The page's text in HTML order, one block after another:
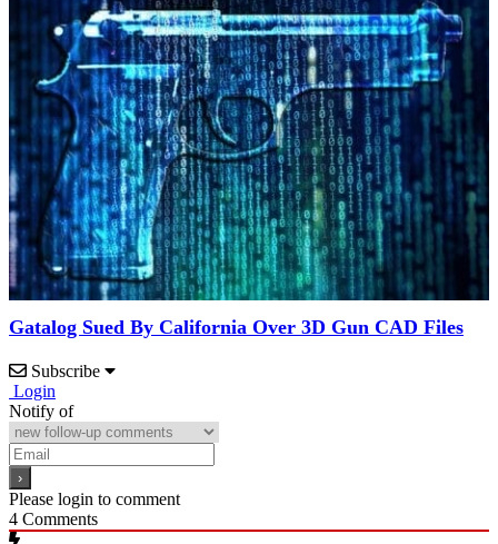
Gatalog Sued By California Over 3D Gun CAD Files
Subscribe
Login
Notify of
Please login to comment
4 Comments